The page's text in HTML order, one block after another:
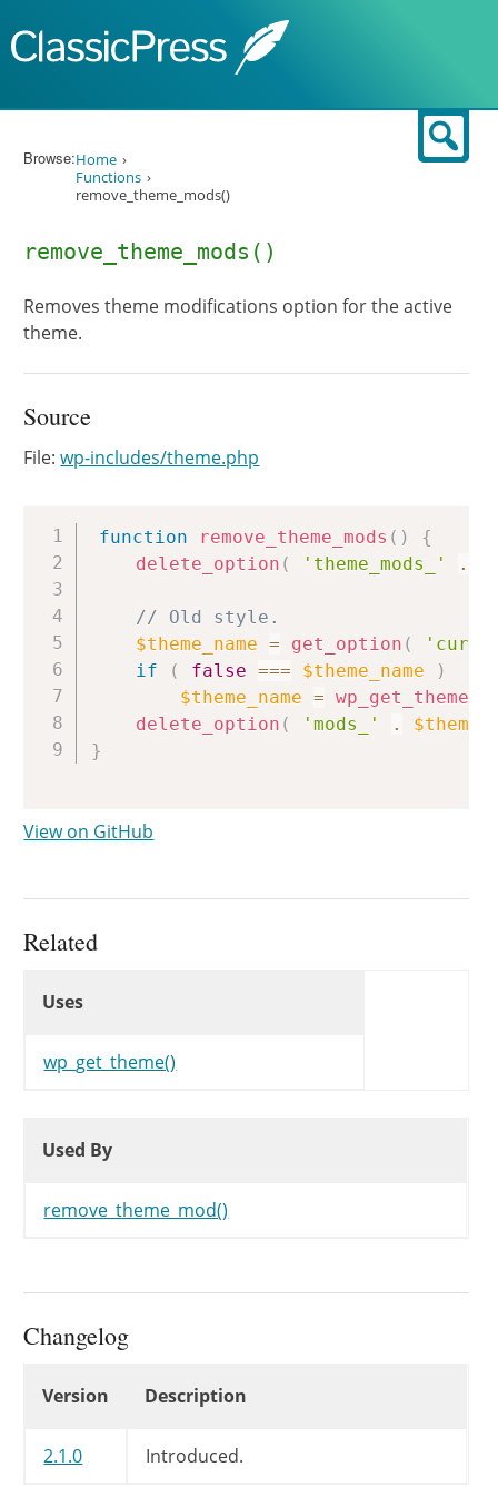
Browse:Home
Functions
remove_theme_mods()
remove_theme_mods()
Removes theme modifications option for the active
theme.
Source
File:wp-includes/theme.php
function remove_theme_mods ( )
{
delete_option ( 'theme_mods_' .
// Old style.
$theme_name = get_option (
if
( false === $theme_name
)
$theme_name = wp_get_theme
delete_option ( 'mods_' .
}
Copy
View on GitHub
Related
Uses
wp_get_theme()
Used By
remove_theme_mod()
Changelog
Version Description
2.1.0 Introduced.